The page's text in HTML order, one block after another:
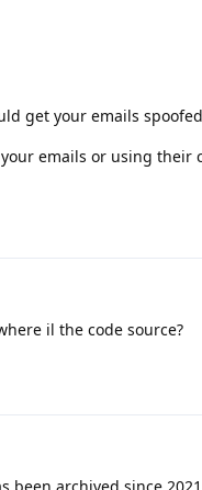
get your emails
emails or using
il the code source?